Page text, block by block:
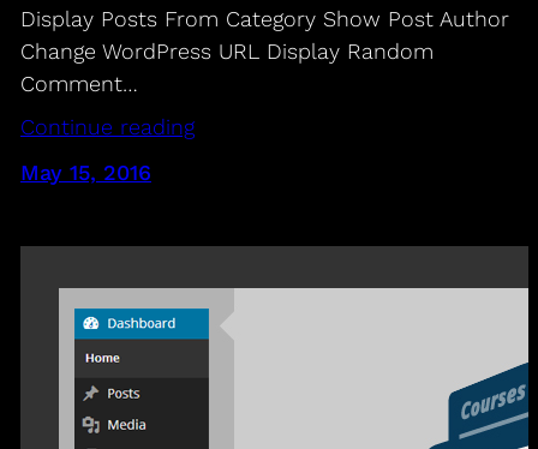
Display Posts From Category Show Post Author
Change WordPress URL Display Random
Comment…
Continue reading
May 15, 2016